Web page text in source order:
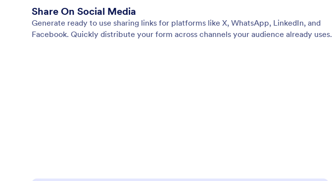
Share On Social Media
Generate ready to use sharing links for platforms like X, WhatsApp, LinkedIn, and
Facebook. Quickly distribute your form across channels your audience already uses.